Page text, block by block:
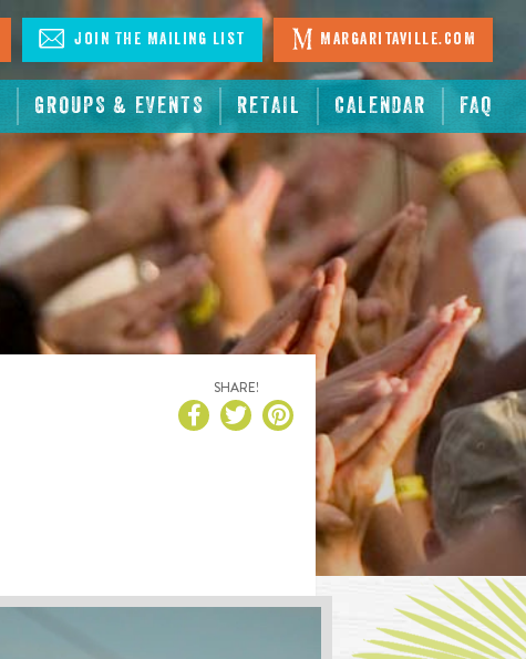
GROUPS & EVENTS RETAIL CALENDAR FAQ
Join The Mailing List Margaritaville.com
SHARE!